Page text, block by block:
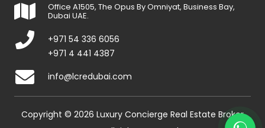
Office A1505, The Opus By Omniyat, Business Bay,
Dubai UAE.
+971 54 336 6056
+971 4 441 4387
info@lcredubai.com
Copyright © 2026 Luxury Concierge Real Estate Broker